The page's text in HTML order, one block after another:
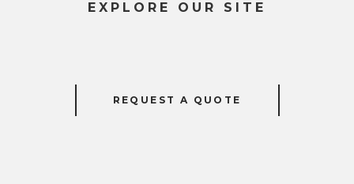
EXPLORE OUR SITE
REQUEST A QUOTE